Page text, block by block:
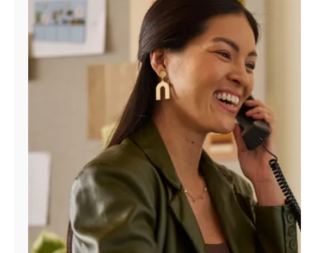
Manage
Account
Find